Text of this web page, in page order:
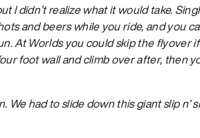
I didn’t realize what it would take.
and beers while you ride, and you
At Worlds you could skip the flyover
foot wall and climb over after, then
We had to slide down this giant slip n’